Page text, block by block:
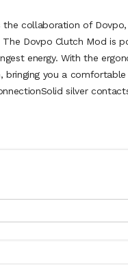
collaboration of Dovpo,
The Dovpo Clutch Mod is
energy. With the
bringing you a
silver